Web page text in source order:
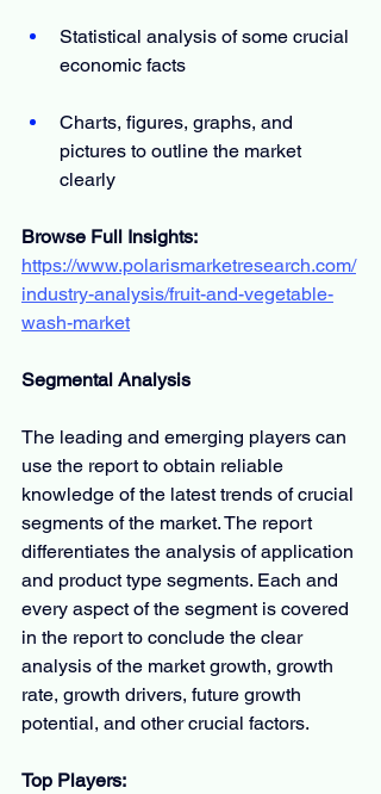
Statistical analysis of some crucial
economic facts
Charts, figures, graphs, and
pictures to outline the market
clearly
Browse Full Insights:
https://www.polarismarketresearch.com/
industry-analysis/fruit-and-vegetable-
wash-market
Segmental Analysis
The leading and emerging players can
use the report to obtain reliable
knowledge of the latest trends of crucial
segments of the market. The report
differentiates the analysis of application
and product type segments. Each and
every aspect of the segment is covered
in the report to conclude the clear
analysis of the market growth, growth
rate, growth drivers, future growth
potential, and other crucial factors.
Top Players: